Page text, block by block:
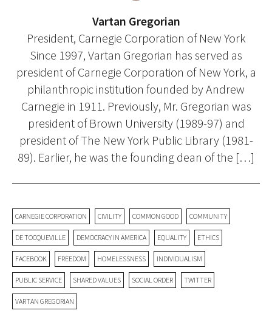
Vartan Gregorian
President, Carnegie Corporation of New York
Since 1997, Vartan Gregorian has served as
president of Carnegie Corporation of New York, a
philanthropic institution founded by Andrew
Carnegie in 1911. Previously, Mr. Gregorian was
president of Brown University (1989-97) and
president of The New York Public Library (1981-
89). Earlier, he was the founding dean of the […]
CARNEGIE CORPORATION CIVILITY COMMON GOOD COMMUNITY
DE TOCQUEVILLE DEMOCRACY IN AMERICA EQUALITY ETHICS
FACEBOOK FREEDOM HOMELESSNESS INDIVIDUALISM
PUBLIC SERVICE SHARED VALUES SOCIAL ORDER TWITTER
VARTAN GREGORIAN